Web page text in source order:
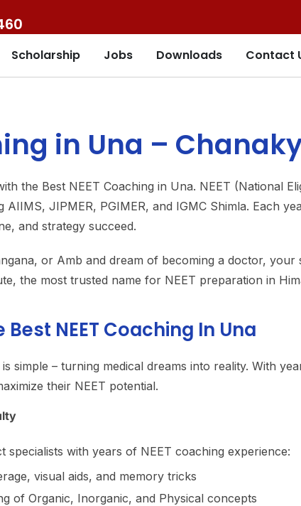
Scholarship Jobs Downloads Contact
in Una –
the Best NEET Coaching in Una. NEET (National
AIIMS, JIPMER, PGIMER, and IGMC Shimla. Each
and strategy succeed.
or Amb and dream of becoming a doctor, your
the most trusted name for NEET preparation in
NEET Coaching In Una
simple – turning medical dreams into reality. With
their NEET potential.
specialists with years of NEET coaching experience:
visual aids, and memory tricks
of Organic, Inorganic, and Physical concepts